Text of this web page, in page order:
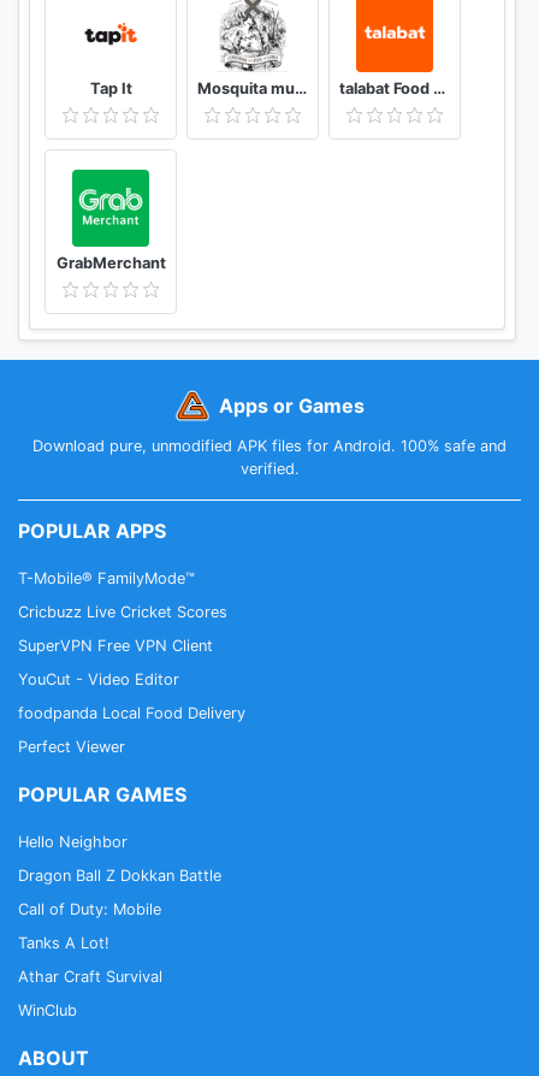
Tap It Mosquita muerta wines talabat Food & Grocery Delivery
GrabMerchant
Apps or Games
Download pure, unmodified APK files for Android. 100% safe and
verified.
POPULAR APPS
T-Mobile® FamilyMode™
Cricbuzz Live Cricket Scores
SuperVPN Free VPN Client
YouCut - Video Editor
foodpanda Local Food Delivery
Perfect Viewer
POPULAR GAMES
Hello Neighbor
Dragon Ball Z Dokkan Battle
Call of Duty: Mobile
Tanks A Lot!
Athar Craft Survival
WinClub
ABOUT